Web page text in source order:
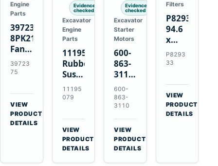
Engine
Parts
3972375
8PK2124
Fan
Belt
for
ISF3.8
Engine
39723
75
VIEW
PRODUCT
DETAILS
Evidence
checked
Excavator
Engine
Parts
11195079
Rubber
Suspension
Spring
for
A35E
A40E
Haulers
11195
079
VIEW
PRODUCT
DETAILS
Evidence
checked
Excavator
Starter
Motors
600-
863-
3110
0-
24000-
0030
24V
3kW
11-
Tooth
Starter
600-
863-
3110
VIEW
PRODUCT
DETAILS
Filters
P829333
94.6
x
339.5
mm
Air
Filter
for
FPG08
P8293
33
VIEW
PRODUCT
DETAILS